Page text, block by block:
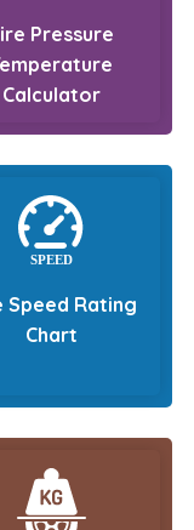
Pressure
Calculator
Speed Rating
Chart